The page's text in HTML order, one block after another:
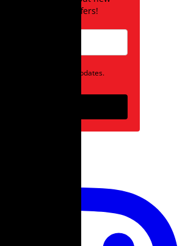
posts and special offers!
in to receive news and updates.